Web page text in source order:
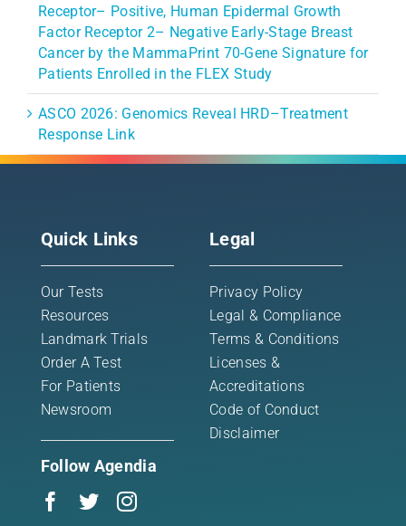
Receptor– Positive, Human Epidermal Growth
Factor Receptor 2– Negative Early-Stage Breast
Cancer by the MammaPrint 70-Gene Signature for
Patients Enrolled in the FLEX Study
ASCO 2026: Genomics Reveal HRD–Treatment
Response Link
Quick Links
Our Tests
Resources
Landmark Trials
Order A Test
For Patients
Newsroom
Follow Agendia
Legal
Privacy Policy
Legal & Compliance
Terms & Conditions
Licenses &
Accreditations
Code of Conduct
Disclaimer